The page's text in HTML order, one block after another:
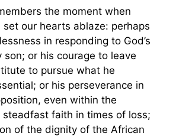
the moment when
set our hearts ablaze: perhaps
in responding to God’s
son; or his courage to leave
to pursue what he
or his perseverance in
even within the
steadfast faith in times of loss;
of the dignity of the African